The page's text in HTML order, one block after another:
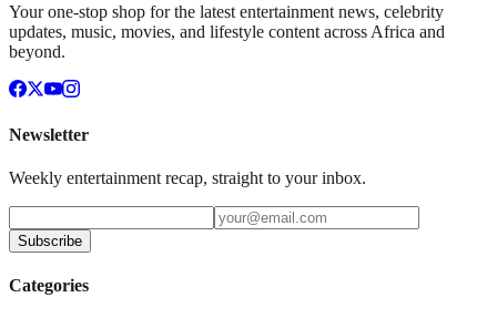
Your one-stop shop for the latest entertainment news, celebrity
updates, music, movies, and lifestyle content across Africa and
beyond.
Newsletter
Weekly entertainment recap, straight to your inbox.
Subscribe
Categories